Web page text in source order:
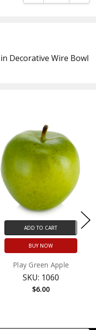
Decorative Wire Bowl
ADD TO CART
BUY NOW
Play Green Apple
SKU: 1060
$6.00